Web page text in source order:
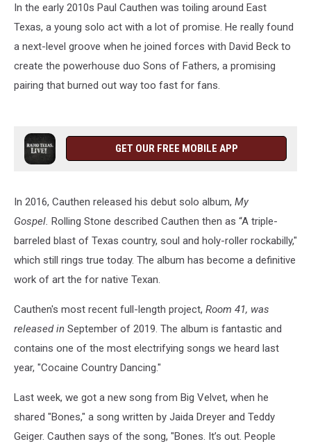
In the early 2010s Paul Cauthen was toiling around East
Texas, a young solo act with a lot of promise. He really found
a next-level groove when he joined forces with David Beck to
create the powerhouse duo Sons of Fathers, a promising
pairing that burned out way too fast for fans.
GET OUR FREE MOBILE APP
In 2016, Cauthen released his debut solo album, My
Gospel. Rolling Stone described Cauthen then as “A triple-
barreled blast of Texas country, soul and holy-roller rockabilly,"
which still rings true today. The album has become a definitive
work of art the for native Texan.
Cauthen's most recent full-length project, Room 41, was
released in September of 2019. The album is fantastic and
contains one of the most electrifying songs we heard last
year, "Cocaine Country Dancing."
Last week, we got a new song from Big Velvet, when he
shared "Bones," a song written by Jaida Dreyer and Teddy
Geiger. Cauthen says of the song, "Bones. It’s out. People